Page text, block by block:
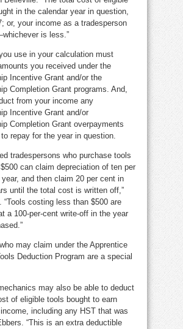
in the calendar year in question,
or, your income as a tradesperson
is less.”
use in your calculation must
you received under the
Incentive Grant and/or the
Completion Grant programs. And,
from your income any
Incentive Grant and/or
Completion Grant overpayments
repay for the year in question.
tradespersons who purchase tools
can claim depreciation of ten per
and then claim 20 per cent in
until the total cost is written off,”
“Tools costing less than $500 are
a 100-per-cent write-off in the year
may claim under the Apprentice
Deduction Program are a special
may also be able to deduct
of eligible tools bought to earn
including any HST that was
“This is an extra deductible